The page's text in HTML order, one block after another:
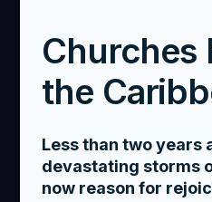
Churches
the
Less than two years
devastating storms
now reason for